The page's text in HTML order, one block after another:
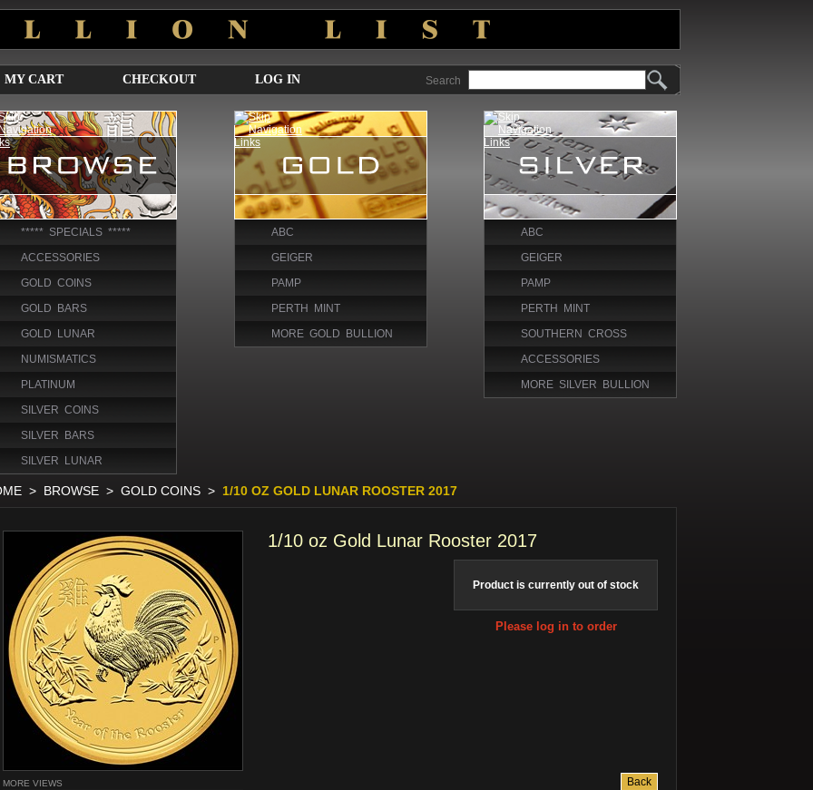
MY CART CHECKOUT LOG IN Search
***** SPECIALS *****
ACCESSORIES
GOLD COINS
GOLD BARS
GOLD LUNAR
NUMISMATICS
PLATINUM
SILVER COINS
SILVER BARS
SILVER LUNAR
ABC
GEIGER
PAMP
PERTH MINT
MORE GOLD BULLION
ABC
GEIGER
PAMP
PERTH MINT
SOUTHERN CROSS
ACCESSORIES
MORE SILVER BULLION
> BROWSE > GOLD COINS > 1/10 OZ GOLD LUNAR ROOSTER 2017
1/10 oz Gold Lunar Rooster 2017
Product is currently out of stock
Please log in to order
MORE VIEWS